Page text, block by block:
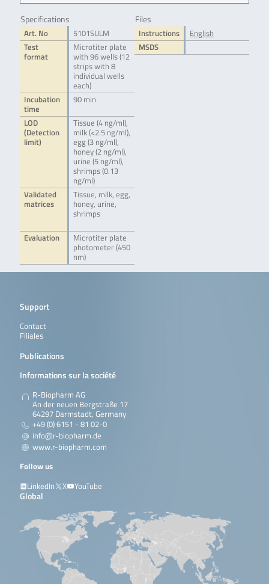
Specifications
Art. No
5101SULM
Test
format
Microtiter plate
with 96 wells (12
strips with 8
individual wells
each)
Incubation
time
90 min
LOD
(Detection
limit)
Tissue (4 ng/ml),
milk (<2.5 ng/ml),
egg (3 ng/ml),
honey (2 ng/ml),
urine (5 ng/ml),
shrimps (0.13
ng/ml)
Validated
matrices
Tissue, milk, egg,
honey, urine,
shrimps
Evaluation
Microtiter plate
photometer (450
nm)
Files
Instructions
English
MSDS
Support
Contact
Filiales
Publications
Informations sur la société
R-Biopharm AG
An der neuen Bergstraße 17
64297 Darmstadt, Germany
+49 (0) 6151 - 81 02-0
info@r-biopharm.de
www.r-biopharm.com
Follow us
LinkedIn
X YouTube
Global